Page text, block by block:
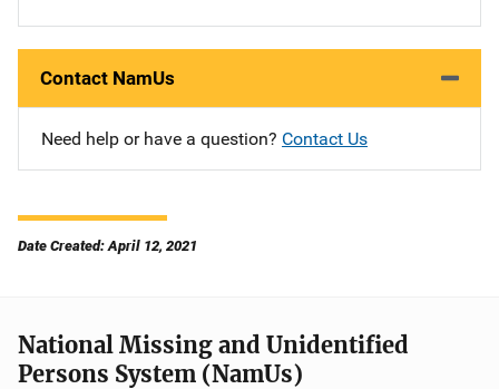
Contact NamUs
Need help or have a question? Contact Us
Date Created: April 12, 2021
National Missing and Unidentified
Persons System (NamUs)